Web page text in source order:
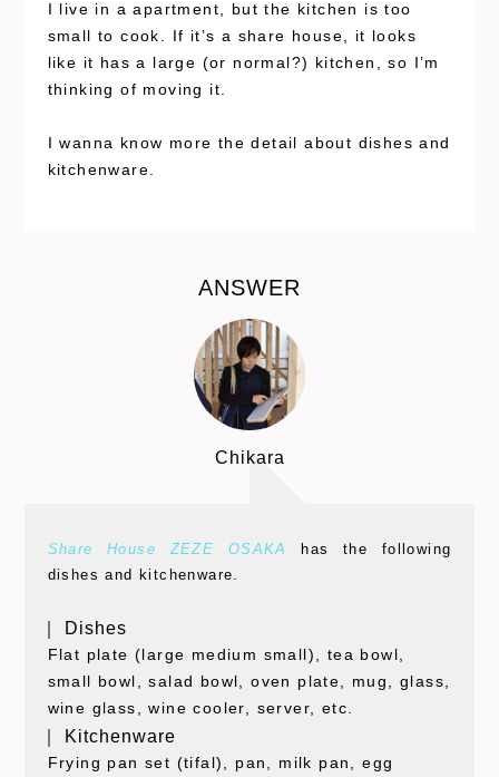
I live in a apartment, but the kitchen is too
small to cook. If it’s a share house, it looks
like it has a large (or normal?) kitchen, so I’m
thinking of moving it.
I wanna know more the detail about dishes and
kitchenware.
ANSWER
Chikara
Share House ZEZE OSAKA
has the following
dishes and kitchenware.
｜ Dishes
Flat plate (large medium small), tea bowl,
small bowl, salad bowl, oven plate, mug, glass,
wine glass, wine cooler, server, etc.
｜ Kitchenware
Frying pan set (tifal), pan, milk pan, egg